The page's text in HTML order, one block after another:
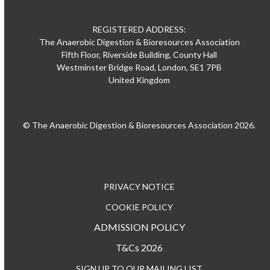
REGISTERED ADDRESS:
The Anaerobic Digestion & Bioresources Association
Fifth Floor, Riverside Building, County Hall
Westminster Bridge Road, London, SE1 7PB
United Kingdom
© The Anaerobic Digestion & Bioresources Association 2026.
PRIVACY NOTICE
COOKIE POLICY
ADMISSION POLICY
T&Cs 2026